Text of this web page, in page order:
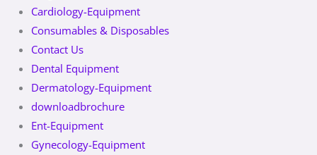
Cardiology-Equipment
Consumables & Disposables
Contact Us
Dental Equipment
Dermatology-Equipment
downloadbrochure
Ent-Equipment
Gynecology-Equipment